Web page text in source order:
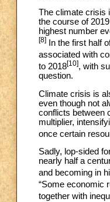
The climate crisis
the course of
highest number
[8]
In the first half
associated with
to 2018[10], with
question.
Climate crisis is
even though not
conflicts between
multiplier,
once certain
Sadly, lop-sided
nearly half a
and becoming in
“Some economic
together with